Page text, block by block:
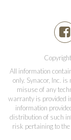
All information
only. Synacor, Inc.
misuse of any
warranty is provided
information
distribution of such
risk pertaining to